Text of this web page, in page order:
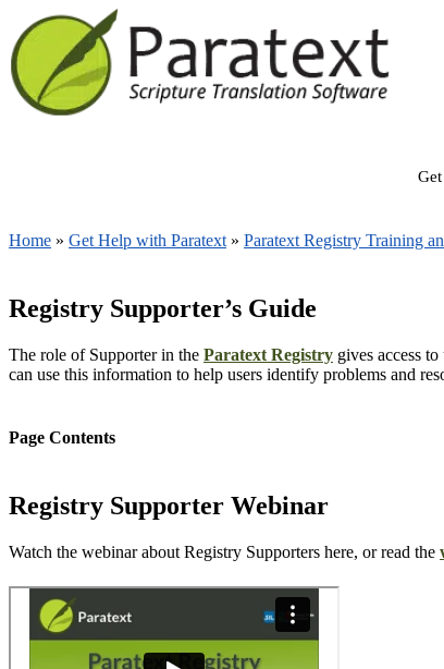
Home » Get Help with Paratext » Paratext Registry Training
Registry Supporter’s Guide
The role of Supporter in the Paratext Registry gives access
can use this information to help users identify problems and
Page Contents
Registry Supporter Webinar
Watch the webinar about Registry Supporters here, or read the